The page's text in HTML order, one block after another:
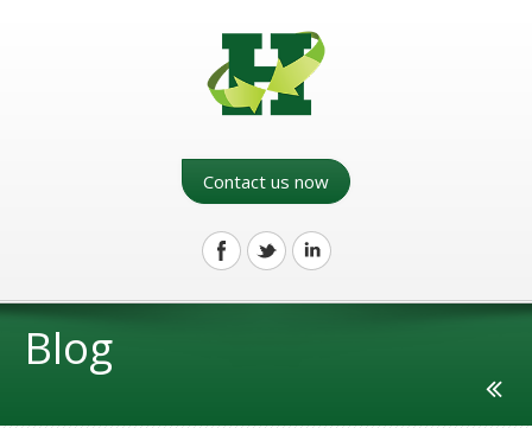
Contact us now
Blog